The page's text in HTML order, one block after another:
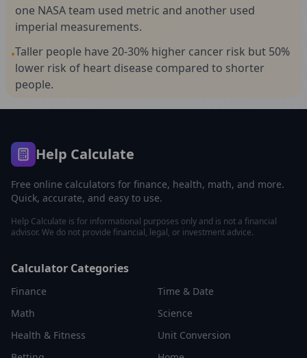
one NASA team used metric and another used
imperial measurements.
•Taller people have 20-30% higher cancer risk but 50%
lower risk of heart disease compared to shorter
people.
Help Calculate
Free online calculators for finance, health, math, and more.
Quick, accurate, and easy to use.
Help Calculate is for informational purposes only and is not a financial
advisor. We do not provide financial, legal, or investment advice.
Calculator Categories
Finance
Time & Date
Math
Science
Health & Fitness
Unit Conversion